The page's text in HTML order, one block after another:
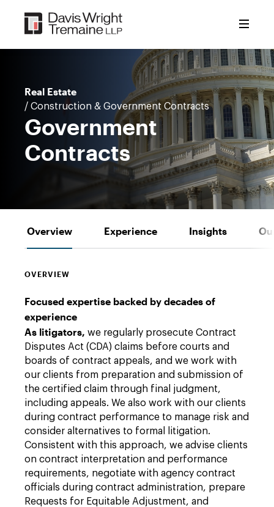
content
Real Estate
/ Construction & Government Contracts
Government
Contracts
Overview Experience Insights
OVERVIEW
Focused expertise backed by decades of
experience
As litigators, we regularly prosecute Contract
Disputes Act (CDA) claims before courts and
boards of contract appeals, and we work with
our clients from preparation and submission of
the certified claim through final judgment,
including appeals. We also work with our clients
during contract performance to manage risk and
consider alternatives to formal litigation.
Consistent with this approach, we advise clients
on contract interpretation and performance
requirements, negotiate with agency contract
officials during contract administration, prepare
Requests for Equitable Adjustment, and